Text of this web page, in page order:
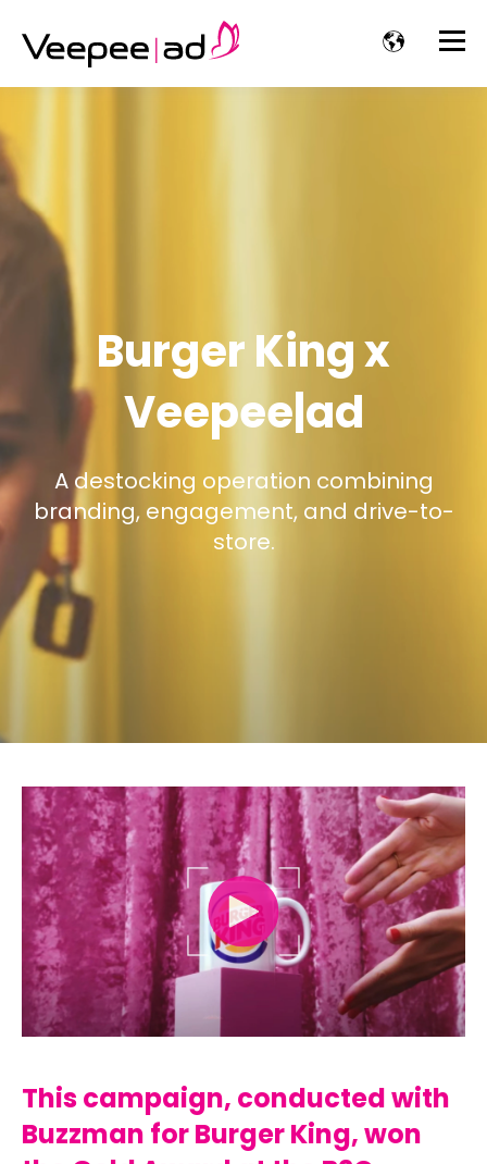
Burger King x
Veepee|ad
A destocking operation combining
branding, engagement, and drive-to-
store.
This campaign, conducted with
Buzzman for Burger King, won